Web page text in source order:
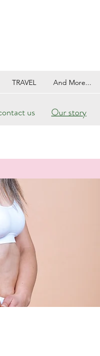
TRAVEL And More...
us Our story